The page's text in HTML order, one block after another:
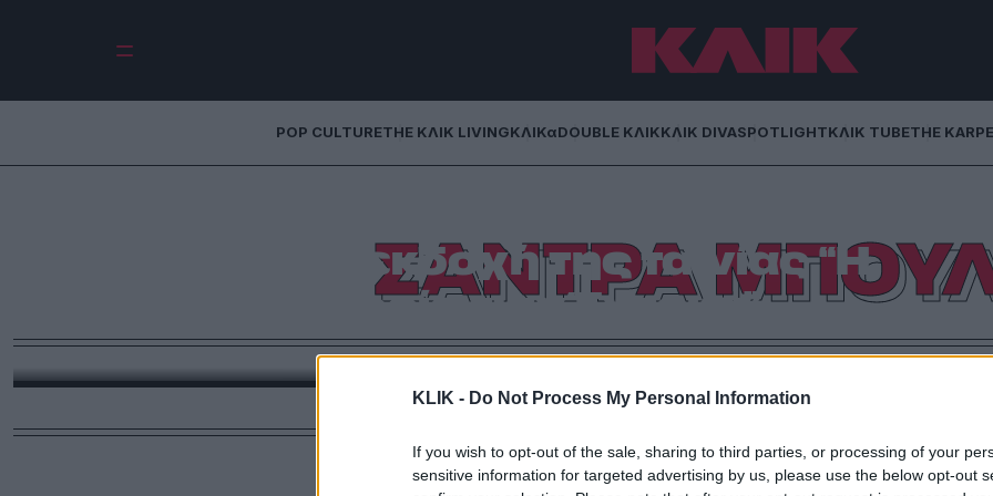
KLIK - Do Not Process My Personal Information
If you wish to opt-out of the sale, sharing to third parties, or processing of your
sensitive information for targeted advertising by us, please use the below opt-out
POP CULTURETHE ΚΛΙΚ LIVINGΚΛΙΚαDOUBLE ΚΛΙΚΚΛΙΚ DIVASPOTLIGHTΚΛΙΚ TUBETHE
ΣΑΝΤΡΑ
Η θηλυκή εκδοχή της ταινίας “Η
συμμορία των Έντεκα”
Στο ριμέικ της ταινίας «Η συμμορία των Έντεκα» (Ocean`s Eleven) αλλά με τη «θηλυκή» εκδοχή θα